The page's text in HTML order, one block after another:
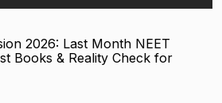
2026: Last Month NEET
Books & Reality Check for